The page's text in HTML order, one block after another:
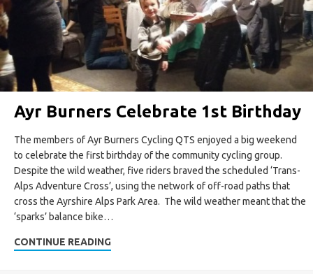
Ayr Burners Celebrate 1st Birthday
The members of Ayr Burners Cycling QTS enjoyed a big weekend
to celebrate the first birthday of the community cycling group.
Despite the wild weather, five riders braved the scheduled ‘Trans-
Alps Adventure Cross’, using the network of off-road paths that
cross the Ayrshire Alps Park Area. The wild weather meant that the
‘sparks’ balance bike…
CONTINUE READING